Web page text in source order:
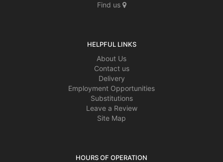
Find us
HELPFUL LINKS
About Us
Contact us
Delivery
Employment Opportunities
Substitutions
Leave a Review
Site Map
HOURS OF OPERATION